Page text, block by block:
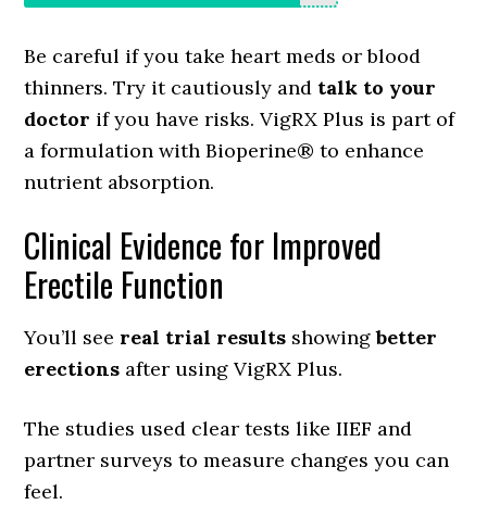
Be careful if you take heart meds or blood
thinners. Try it cautiously and talk to your
doctor if you have risks. VigRX Plus is part of
a formulation with Bioperine® to enhance
nutrient absorption.
Clinical Evidence for Improved
Erectile Function
You’ll see real trial results showingbetter
erections after using VigRX Plus.
The studies used clear tests like IIEF and
partner surveys to measure changes you can
feel.